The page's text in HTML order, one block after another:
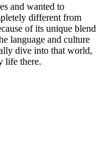
and wanted to
different from
of its unique blend
language and culture
dive into that world,
life there.